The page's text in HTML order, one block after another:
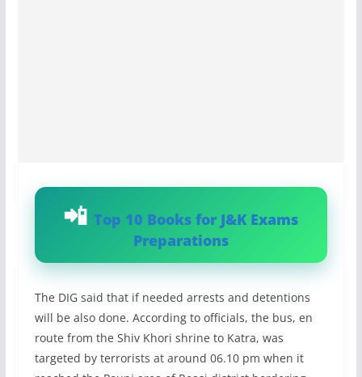
Top 10 Books for J&K Exams
Preparations
The DIG said that if needed arrests and detentions
will be also done. According to officials, the bus, en
route from the Shiv Khori shrine to Katra, was
targeted by terrorists at around 06.10 pm when it